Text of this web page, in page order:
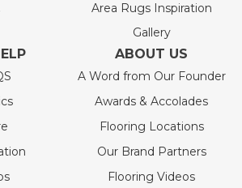
Area Rugs Inspiration
Gallery
ABOUT US
A Word from Our Founder
Awards & Accolades
Flooring Locations
Our Brand Partners
Flooring Videos